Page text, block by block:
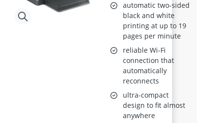
automatic two-sided
black and white
printing at up to 19
pages per minute
reliable Wi-Fi
connection that
automatically
reconnects
ultra-compact
design to fit almost
anywhere